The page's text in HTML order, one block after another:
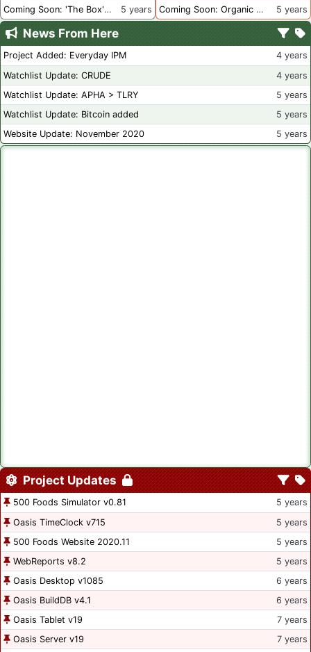
Coming Soon: 'The Box' Book Review
5 years
Coming Soon: Organic Certification - Canada
5 years
News From Here
Project Added: Everyday IPM
4 years
Watchlist Update: CRUDE
4 years
Watchlist Update: APHA > TLRY
5 years
Watchlist Update: Bitcoin added
5 years
Website Update: November 2020
5 years
Project Updates
500 Foods Simulator v0.81
5 years
Oasis TimeClock v715
5 years
500 Foods Website 2020.11
5 years
WebReports v8.2
5 years
Oasis Desktop v1085
6 years
Oasis BuildDB v4.1
6 years
Oasis Tablet v19
7 years
Oasis Server v19
7 years